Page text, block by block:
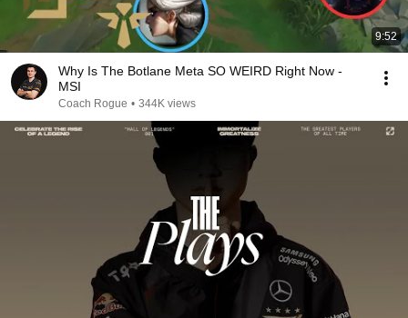
9:52
Why Is The Botlane Meta SO WEIRD Right Now -
MSI
Coach Rogue • 344K views